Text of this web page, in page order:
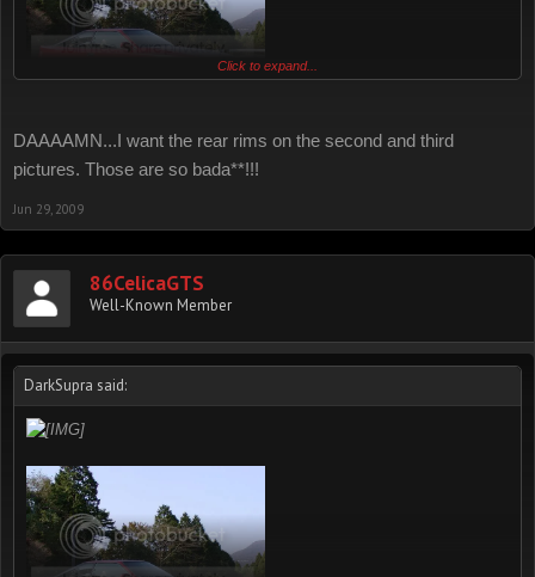
:mrgreen:
Click to expand...
DAAAAMN...I want the rear rims on the second and third
pictures. Those are so bada**!!!
Jun 29, 2009
86CelicaGTS
Well-Known Member
DarkSupra said: